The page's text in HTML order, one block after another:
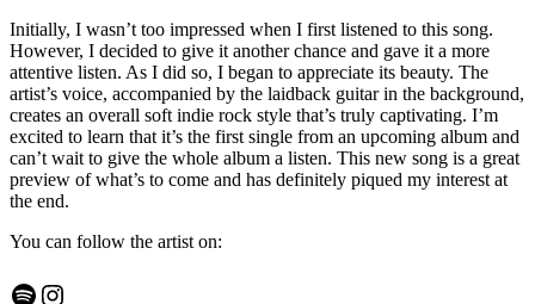
Initially, I wasn’t too impressed when I first listened to this song.
However, I decided to give it another chance and gave it a more
attentive listen. As I did so, I began to appreciate its beauty. The
artist’s voice, accompanied by the laidback guitar in the background,
creates an overall soft indie rock style that’s truly captivating. I’m
excited to learn that it’s the first single from an upcoming album and
can’t wait to give the whole album a listen. This new song is a great
preview of what’s to come and has definitely piqued my interest at
the end.
You can follow the artist on:
Spotify
Instagram